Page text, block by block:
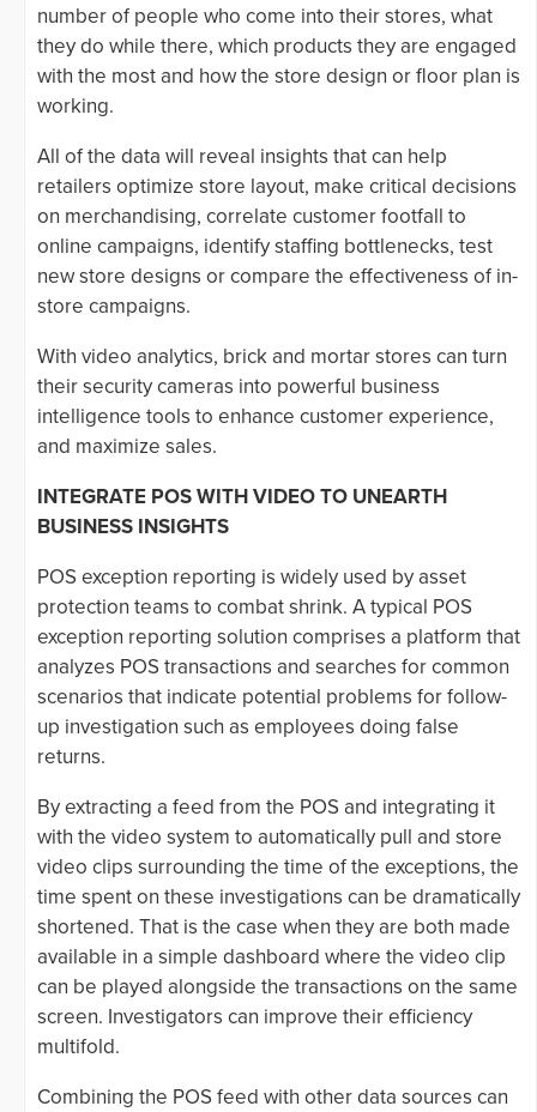
number of people who come into their stores, what
they do while there, which products they are engaged
with the most and how the store design or floor plan is
working.
All of the data will reveal insights that can help
retailers optimize store layout, make critical decisions
on merchandising, correlate customer footfall to
online campaigns, identify staffing bottlenecks, test
new store designs or compare the effectiveness of in-
store campaigns.
With video analytics, brick and mortar stores can turn
their security cameras into powerful business
intelligence tools to enhance customer experience,
and maximize sales.
INTEGRATE POS WITH VIDEO TO UNEARTH
BUSINESS INSIGHTS
POS exception reporting is widely used by asset
protection teams to combat shrink. A typical POS
exception reporting solution comprises a platform that
analyzes POS transactions and searches for common
scenarios that indicate potential problems for follow-
up investigation such as employees doing false
returns.
By extracting a feed from the POS and integrating it
with the video system to automatically pull and store
video clips surrounding the time of the exceptions, the
time spent on these investigations can be dramatically
shortened. That is the case when they are both made
available in a simple dashboard where the video clip
can be played alongside the transactions on the same
screen. Investigators can improve their efficiency
multifold.
Combining the POS feed with other data sources can